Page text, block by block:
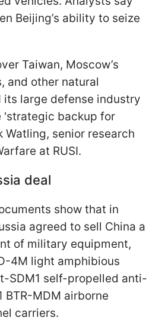
Beijing’s ability to seize
Taiwan, Moscow’s
and other natural
large defense industry
backup for
Watling, senior research
at RUSI.
deal
show that in
agreed to sell China a
of military equipment,
4M light amphibious
SDM1 self-propelled anti-
BTR-MDM airborne
carriers.